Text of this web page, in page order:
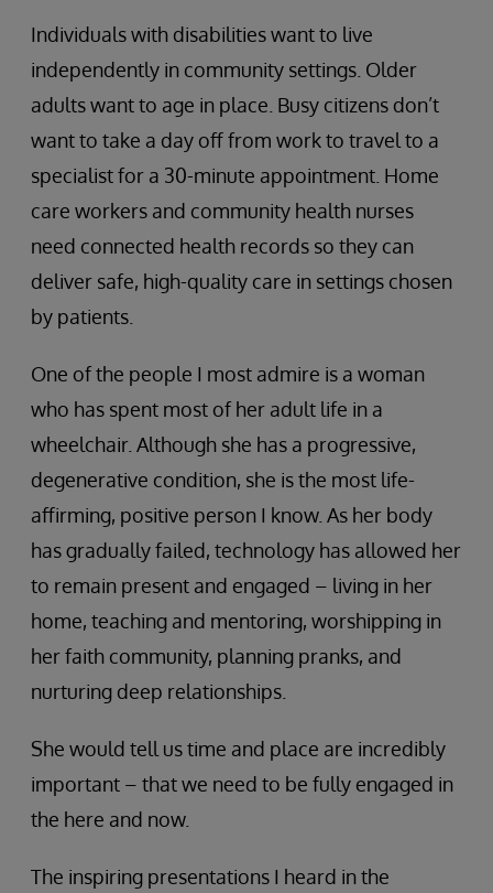
Individuals with disabilities want to live
independently in community settings. Older
adults want to age in place. Busy citizens don’t
want to take a day off from work to travel to a
specialist for a 30-minute appointment. Home
care workers and community health nurses
need connected health records so they can
deliver safe, high-quality care in settings chosen
by patients.
One of the people I most admire is a woman
who has spent most of her adult life in a
wheelchair. Although she has a progressive,
degenerative condition, she is the most life-
affirming, positive person I know. As her body
has gradually failed, technology has allowed her
to remain present and engaged – living in her
home, teaching and mentoring, worshipping in
her faith community, planning pranks, and
nurturing deep relationships.
She would tell us time and place are incredibly
important – that we need to be fully engaged in
the here and now.
The inspiring presentations I heard in the